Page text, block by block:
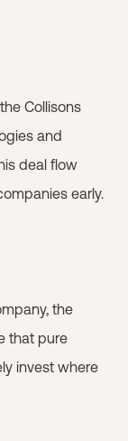
Collisons
and
deal flow
early.
the
that pure
invest where